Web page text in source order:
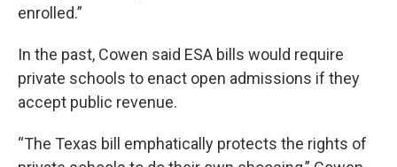
enrolled.”
In the past, Cowen said ESA bills would require
private schools to enact open admissions if they
accept public revenue.
“The Texas bill emphatically protects the rights of